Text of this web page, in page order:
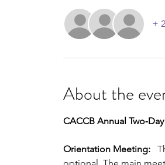
+
About the
CACCB Annual
Orientation Meeting: